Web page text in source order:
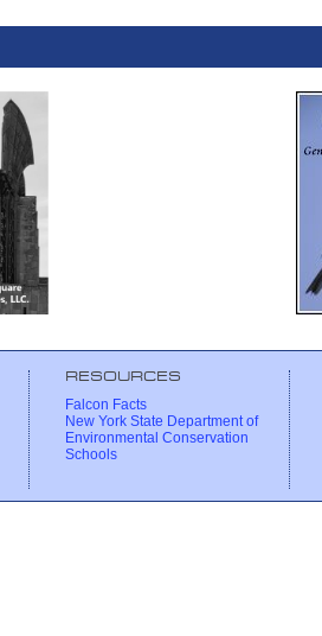
RESOURCES
Falcon Facts
New York State Department of
Environmental Conservation
Schools